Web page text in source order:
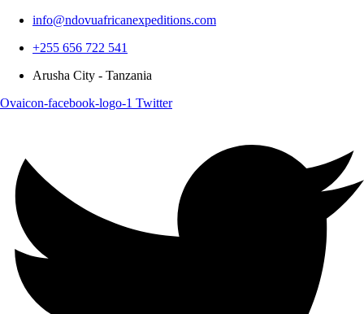
info@ndovuafricanexpeditions.com
+255 656 722 541
Arusha City - Tanzania
Ovaicon-facebook-logo-1 Twitter